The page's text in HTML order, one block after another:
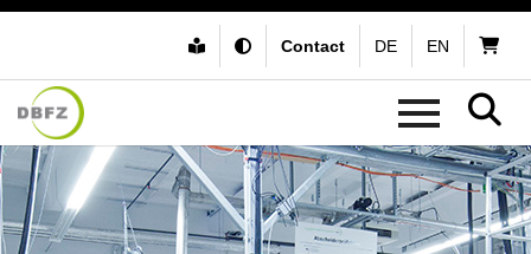
Contact DE EN